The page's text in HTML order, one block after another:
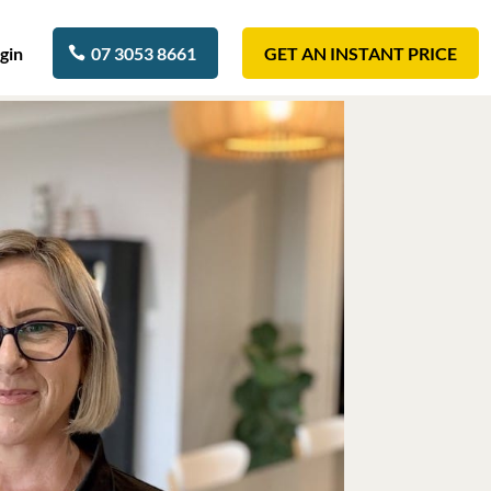
07 3053 8661 GET AN INSTANT PRICE